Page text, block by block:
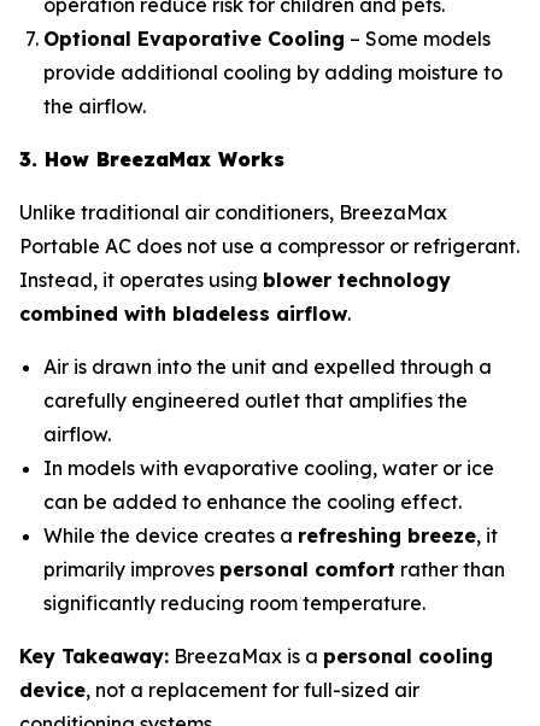
operation reduce risk for children and pets.
Optional Evaporative Cooling – Some models
provide additional cooling by adding moisture to
the airflow.
3. How BreezaMax Works
Unlike traditional air conditioners, BreezaMax
Portable AC does not use a compressor or refrigerant.
Instead, it operates using blower technology
combined with bladeless airflow.
Air is drawn into the unit and expelled through a
carefully engineered outlet that amplifies the
airflow.
In models with evaporative cooling, water or ice
can be added to enhance the cooling effect.
While the device creates a refreshing breeze, it
primarily improves personal comfort rather than
significantly reducing room temperature.
Key Takeaway: BreezaMax is a personal cooling
device, not a replacement for full-sized air